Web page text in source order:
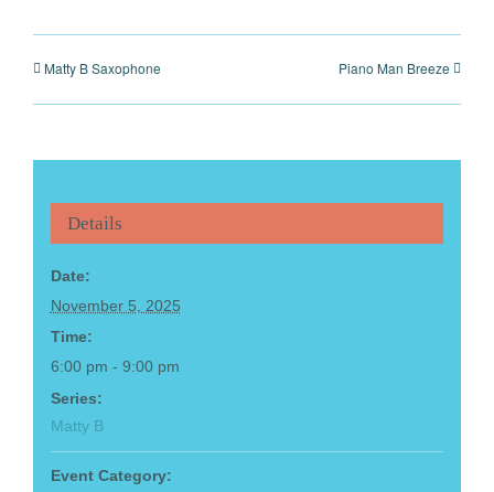
Matty B Saxophone Piano Man Breeze
Details
Date:
November 5, 2025
Time:
6:00 pm - 9:00 pm
Series:
Matty B
Event Category: